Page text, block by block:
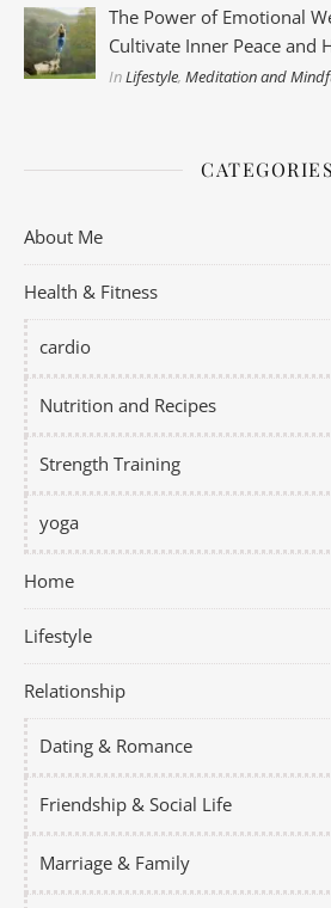
The Power of Emotional
Cultivate Inner Peace and
InLifestyle,Meditation and
CATEGORIES
About Me
Health & Fitness
cardio
Nutrition and Recipes
Strength Training
yoga
Home
Lifestyle
Relationship
Dating & Romance
Friendship & Social Life
Marriage & Family